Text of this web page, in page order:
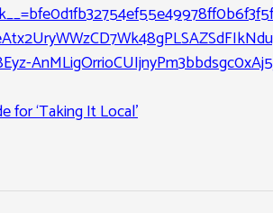
for ‘Taking It Local’